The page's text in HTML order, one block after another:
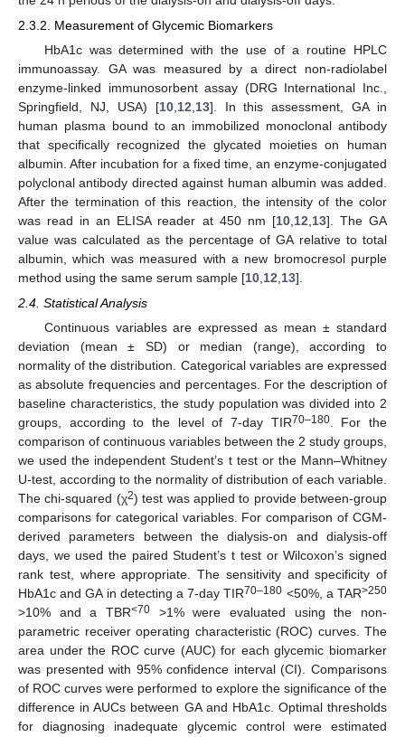
2.3.2. Measurement of Glycemic Biomarkers
HbA1c was determined with the use of a routine HPLC
immunoassay. GA was measured by a direct non-radiolabel
enzyme-linked immunosorbent assay (DRG International Inc.,
Springfield, NJ, USA) [10, 12 13]. In this assessment, GA in
human plasma bound to an immobilized monoclonal antibody
that specifically recognized the glycated moieties on human
albumin. After incubation for a fixed time, an enzyme-conjugated
polyclonal antibody directed against human albumin was added.
After the termination of this reaction, the intensity of the color
was read in an ELISA reader at 450 nm [10, 12 13]. The GA
value was calculated as the percentage of GA relative to total
albumin, which was measured with a new bromocresol purple
method using the same serum sample [10 12 13].
2.4. Statistical Analysis
Continuous variables are expressed as mean ± standard
deviation (mean ± SD) or median (range), according to
normality of the distribution. Categorical variables are expressed
as absolute frequencies and percentages. For the description of
baseline characteristics, the study population was divided into 2
groups, according to the level of 7-day TIR70–180. For the
comparison of continuous variables between the 2 study groups,
we used the independent Student’s t test or the Mann–Whitney
U-test, according to the normality of distribution of each variable.
The chi-squared (χ2) test was applied to provide between-group
comparisons for categorical variables. For comparison of CGM-
derived parameters between the dialysis-on and dialysis-off
days, we used the paired Student’s t test or Wilcoxon’s signed
rank test, where appropriate. The sensitivity and specificity of
HbA1c and GA in detecting a 7-day TIR70–180 <50%, a TAR>250
>10% and a TBR<70 >1% were evaluated using the non-
parametric receiver operating characteristic (ROC) curves. The
area under the ROC curve (AUC) for each glycemic biomarker
was presented with 95% confidence interval (CI). Comparisons
of ROC curves were performed to explore the significance of the
difference in AUCs between GA and HbA1c. Optimal thresholds
for diagnosing inadequate glycemic control were estimated